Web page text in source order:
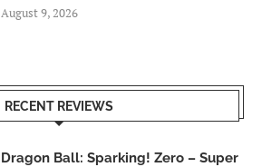
August 9, 2026
RECENT REVIEWS
Dragon Ball: Sparking! Zero – Super